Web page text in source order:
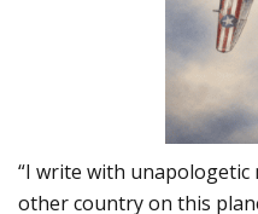
“I write with unapologetic
other country on this